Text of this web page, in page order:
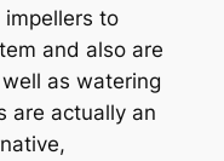
to
and also are
as watering
are actually an